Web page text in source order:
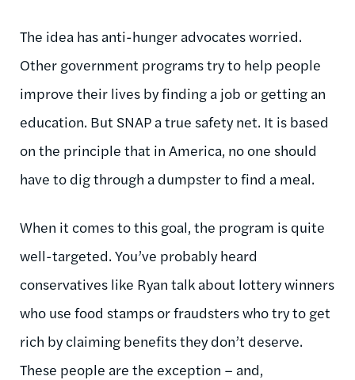
The idea has anti-hunger advocates worried.
Other government programs try to help people
improve their lives by finding a job or getting an
education. But SNAP a true safety net. It is based
on the principle that in America, no one should
have to dig through a dumpster to find a meal.
When it comes to this goal, the program is quite
well-targeted. You’ve probably heard
conservatives like Ryan talk about lottery winners
who use food stamps or fraudsters who try to get
rich by claiming benefits they don’t deserve.
These people are the exception – and,